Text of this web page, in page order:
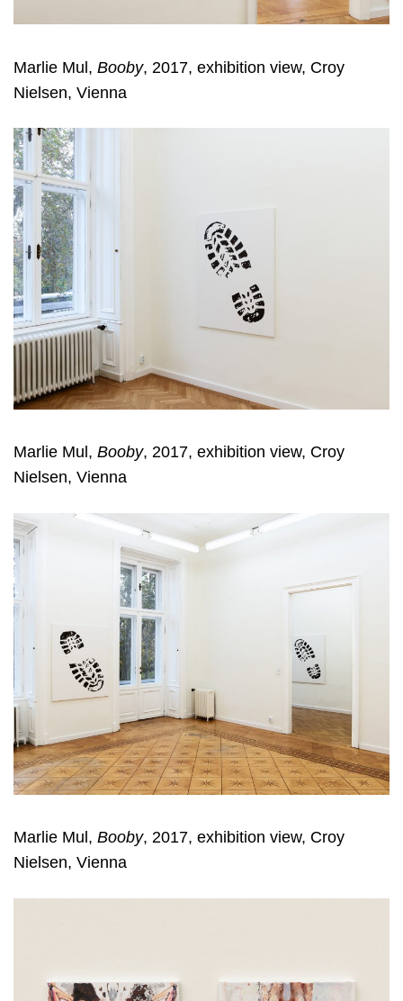
Marlie Mul, Booby, 2017, exhibition view, Croy
Nielsen, Vienna
Marlie Mul, Booby, 2017, exhibition view, Croy
Nielsen, Vienna
Marlie Mul, Booby, 2017, exhibition view, Croy
Nielsen, Vienna